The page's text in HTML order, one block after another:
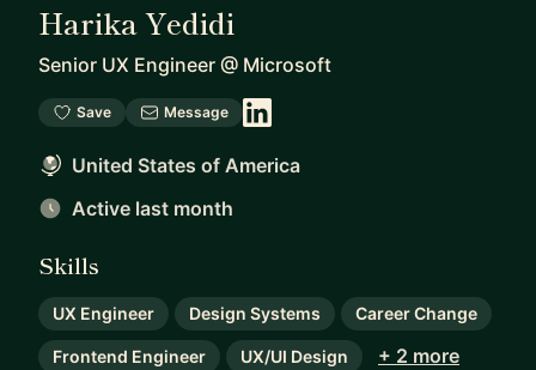
Harika Yedidi
Senior UX Engineer @ Microsoft
Save Message
United States of America
Active last month
Skills
UX Engineer Design Systems Career Change
Frontend Engineer UX/UI Design + 2 more